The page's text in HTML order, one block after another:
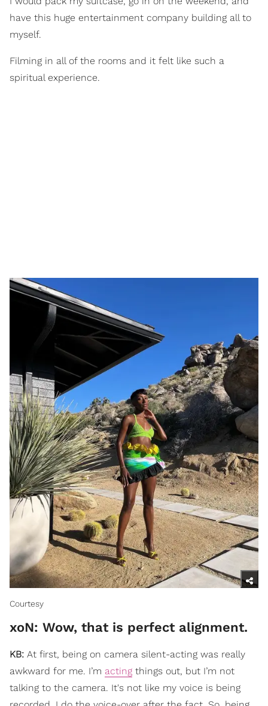
have this huge entertainment company building all to
myself.
Filming in all of the rooms and it felt like such a
spiritual experience.
Courtesy
xoN: ​Wow, that is perfect alignment.
KB: At first, being on camera silent-acting was really
awkward for me. I’m acting things out, but I’m not
talking to the camera. It's not like my voice is being